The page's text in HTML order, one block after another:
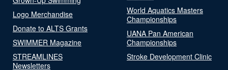
Logo Merchandise
Donate to ALTS Grants
SWIMMER Magazine
STREAMLINES
Newsletters
World Aquatics Masters
Championships
UANA Pan American
Championships
Stroke Development Clinic